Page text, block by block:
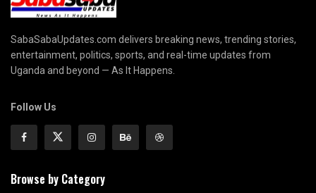
SabaSabaUpdates.com delivers breaking news, trending stories,
entertainment, politics, sports, and real-time updates from
Uganda and beyond — As It Happens.
Follow Us
Browse by Category